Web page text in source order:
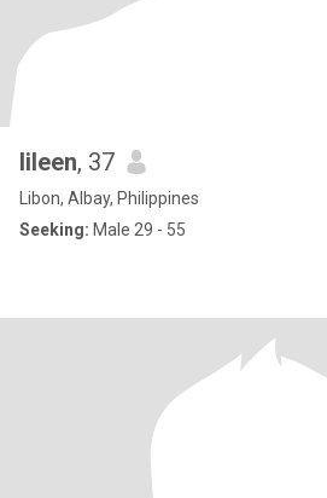
Iileen, 37
Libon, Albay, Philippines
Seeking: Male 29 - 55